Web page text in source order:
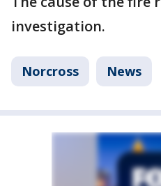
investigation.
Norcross News